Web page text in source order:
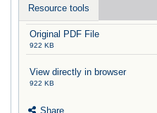
Resource tools
Original PDF File
922 KB
View directly in browser
922 KB
Share